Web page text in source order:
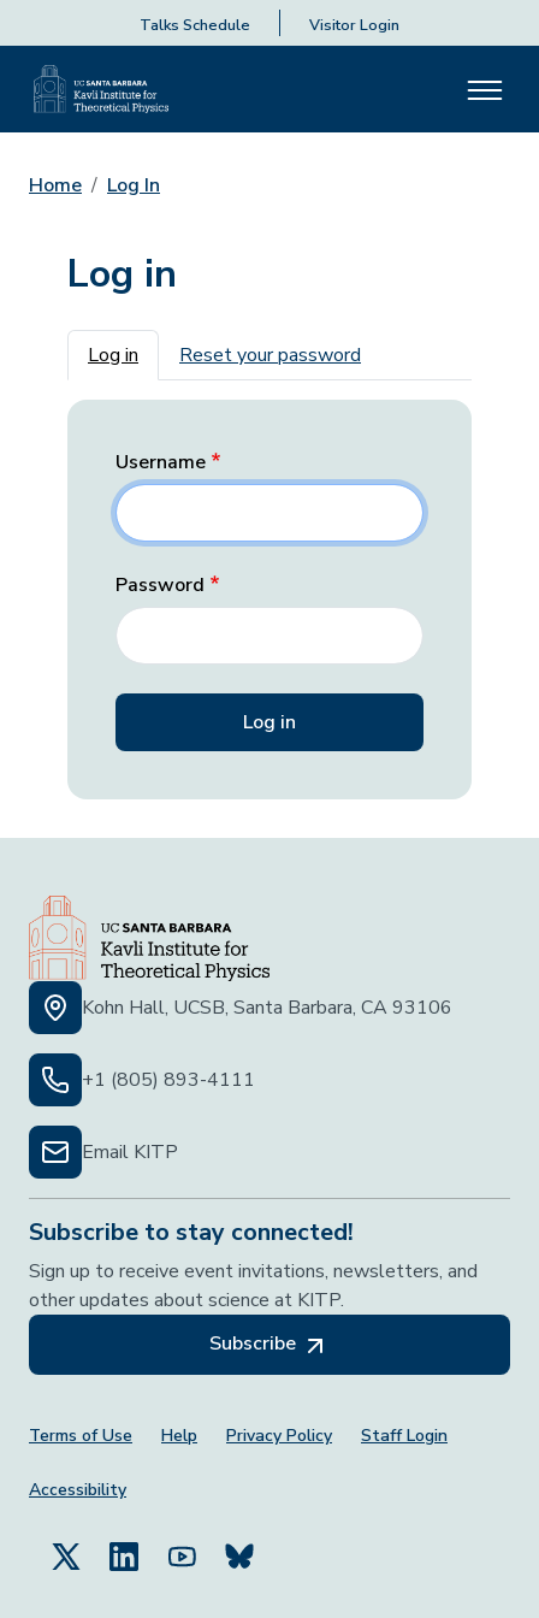
Talks Schedule Visitor Login
Home Log In
Log in
Primary tabs
Log in Reset your password
Username
Password
Kohn Hall, UCSB, Santa Barbara, CA 93106
+1 (805) 893-4111
Email KITP
Subscribe to stay connected!
Sign up to receive event invitations, newsletters, and
other updates about science at KITP.
Subscribe
Footer Menu
Terms of Use Help Privacy Policy Staff Login
Accessibility